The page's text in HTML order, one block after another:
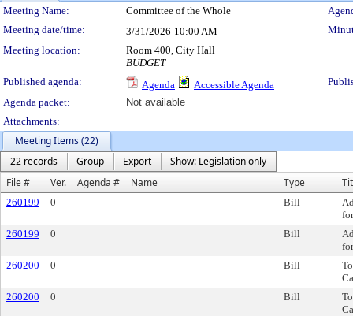
Meeting Details
Meeting Name: Committee of the Whole
Meeting date/time:
3/31/2026 10:00 AM
Meeting location:
Room 400, City Hall
BUDGET
Published agenda:
Agenda Accessible Agenda
Agenda packet:
Not available
Attachments:
Meeting Items (22)
22 records
Group Export
Show: Legislation only
File #
Ver. Agenda # Name Type
260199 0 Bill
260199
0 Bill
260200
0 Bill
260200
0 Bill